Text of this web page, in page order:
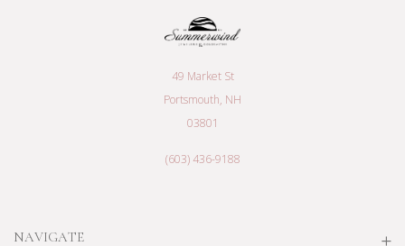
NAVIGATE
49 Market St
Portsmouth, NH
03801
(603) 436-9188